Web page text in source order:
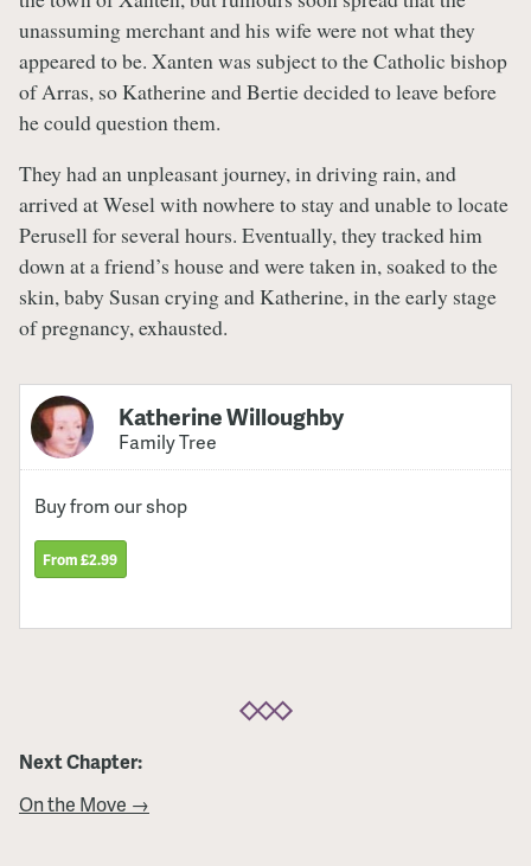
unassuming merchant and his wife were not what they
appeared to be. Xanten was subject to the Catholic bishop
of Arras, so Katherine and Bertie decided to leave before
he could question them.
They had an unpleasant journey, in driving rain, and
arrived at Wesel with nowhere to stay and unable to locate
Perusell for several hours. Eventually, they tracked him
down at a friend’s house and were taken in, soaked to the
skin, baby Susan crying and Katherine, in the early stage
of pregnancy, exhausted.
Katherine Willoughby
Family Tree
Buy from our shop
From £2.99
Next Chapter:
On the Move →